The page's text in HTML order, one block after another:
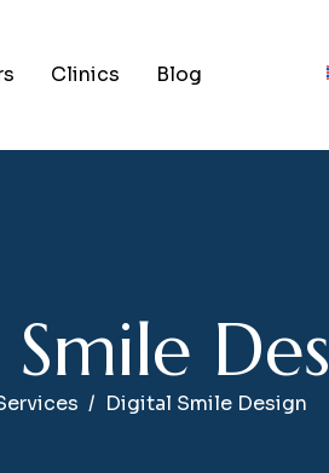
Clinics Blog
Smile Des
Digital Smile Design